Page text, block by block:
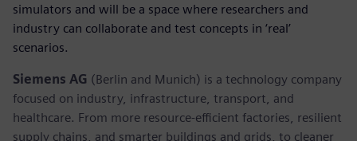
simulators and will be a space where researchers and
industry can collaborate and test concepts in ‘real’
scenarios.
Siemens AG (Berlin and Munich) is a technology company
focused on industry, infrastructure, transport, and
healthcare. From more resource-efficient factories, resilient
supply chains, and smarter buildings and grids, to cleaner